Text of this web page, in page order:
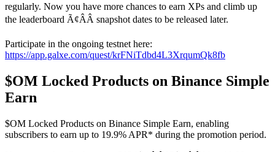
regularly. Now you have more chances to earn XPs and climb up
the leaderboard Ã¢ÂÂ snapshot dates to be released later.
Participate in the ongoing testnet here:
https://app.galxe.com/quest/krFNiTdbd4L3XrqumQk8fb
$OM Locked Products on Binance Simple
Earn
$OM Locked Products on Binance Simple Earn, enabling
subscribers to earn up to 19.9% APR* during the promotion period.